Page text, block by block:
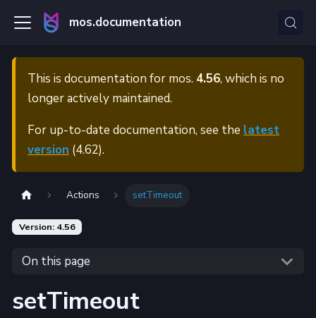
mos.documentation
This is documentation for mos. 4.56, which is no
longer actively maintained.
For up-to-date documentation, see the latest
version (4.62).
Actions setTimeout
Version: 4.56
On this page
setTimeout